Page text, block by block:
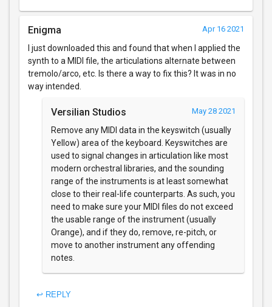
Enigma Apr 16 2021
I just downloaded this and found that when I applied the
synth to a MIDI file, the articulations alternate between
tremolo/arco, etc. Is there a way to fix this? It was in no
way intended.
Versilian Studios May 28 2021
Remove any MIDI data in the keyswitch (usually
Yellow) area of the keyboard. Keyswitches are
used to signal changes in articulation like most
modern orchestral libraries, and the sounding
range of the instruments is at least somewhat
close to their real-life counterparts. As such, you
need to make sure your MIDI files do not exceed
the usable range of the instrument (usually
Orange), and if they do, remove, re-pitch, or
move to another instrument any offending
notes.
↩ REPLY